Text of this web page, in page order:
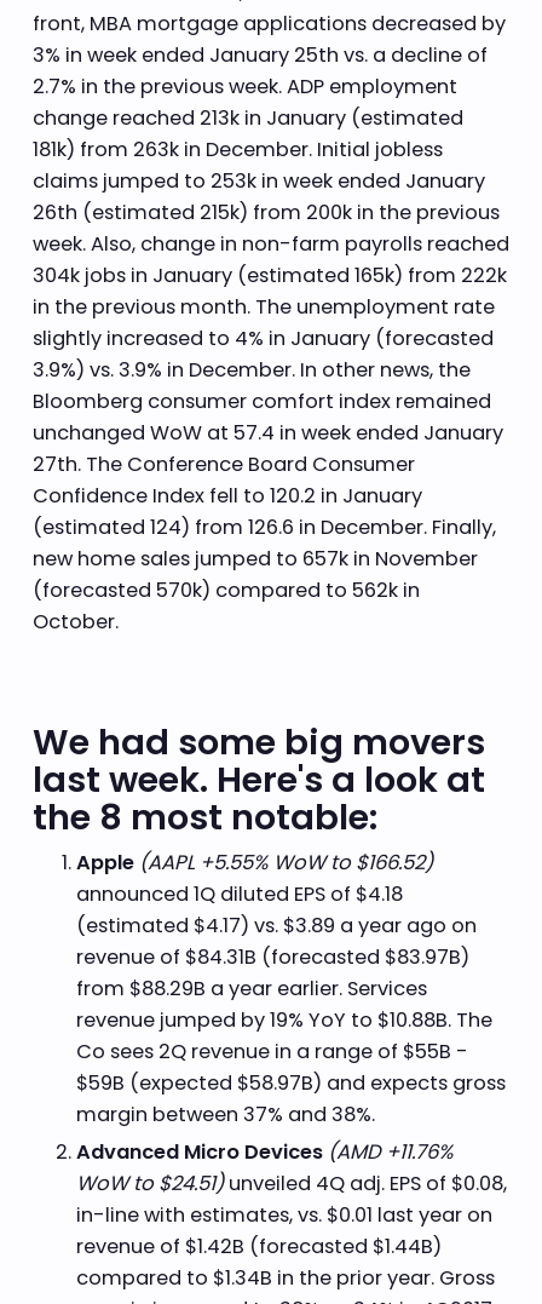
front, MBA mortgage applications decreased by
3% in week ended January 25th vs. a decline of
2.7% in the previous week. ADP employment
change reached 213k in January (estimated
181k) from 263k in December. Initial jobless
claims jumped to 253k in week ended January
26th (estimated 215k) from 200k in the previous
week. Also, change in non-farm payrolls reached
304k jobs in January (estimated 165k) from 222k
in the previous month. The unemployment rate
slightly increased to 4% in January (forecasted
3.9%) vs. 3.9% in December. In other news, the
Bloomberg consumer comfort index remained
unchanged WoW at 57.4 in week ended January
27th. The Conference Board Consumer
Confidence Index fell to 120.2 in January
(estimated 124) from 126.6 in December. Finally,
new home sales jumped to 657k in November
(forecasted 570k) compared to 562k in
October.
We had some big movers
last week. Here's a look at
the 8 most notable:
Apple (AAPL +5.55% WoW to $166.52)
announced 1Q diluted EPS of $4.18
(estimated $4.17) vs. $3.89 a year ago on
revenue of $84.31B (forecasted $83.97B)
from $88.29B a year earlier. Services
revenue jumped by 19% YoY to $10.88B. The
Co sees 2Q revenue in a range of $55B -
$59B (expected $58.97B) and expects gross
margin between 37% and 38%.
Advanced Micro Devices (AMD +11.76%
WoW to $24.51)unveiled 4Q adj. EPS of $0.08,
in-line with estimates, vs. $0.01 last year on
revenue of $1.42B (forecasted $1.44B)
compared to $1.34B in the prior year. Gross